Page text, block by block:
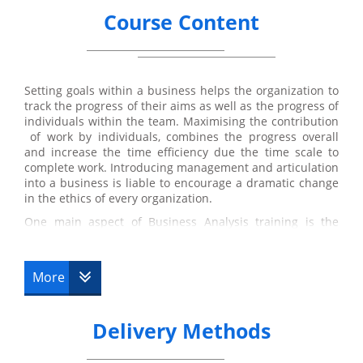
Course Content
Setting goals within a business helps the organization to
track the progress of their aims as well as the progress of
individuals within the team. Maximising the contribution
of work by individuals, combines the progress overall
and increase the time efficiency due the time scale to
complete work. Introducing management and articulation
into a business is liable to encourage a dramatic change
in the ethics of every organization.
One main aspect of Business Analysis training is the
profit for the stakeholders of the
Suggestions may include improvement of software
systems to improve time efficiency and access to
business. Adaptations to policies in a business is also a
considerable factor that occurs during the development
More
Delivery Methods